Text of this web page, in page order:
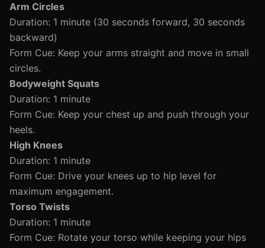
Arm Circles
Duration: 1 minute (30 seconds forward, 30 seconds
backward)
Form Cue: Keep your arms straight and move in small
circles.
Bodyweight Squats
Duration: 1 minute
Form Cue: Keep your chest up and push through your
heels.
High Knees
Duration: 1 minute
Form Cue: Drive your knees up to hip level for
maximum engagement.
Torso Twists
Duration: 1 minute
Form Cue: Rotate your torso while keeping your hips